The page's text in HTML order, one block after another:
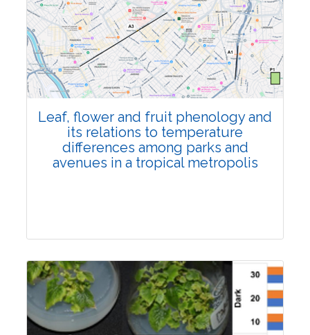
Pages:0-0
Published: 22 June, 2026
Doi:10.1007/s42535-026-01795-4
Leaf, flower and fruit phenology and
its relations to temperature
differences among parks and
avenues in a tropical metropolis
Research Article